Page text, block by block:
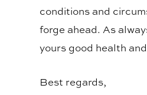
conditions and
forge ahead. As
yours good health
Best regards,